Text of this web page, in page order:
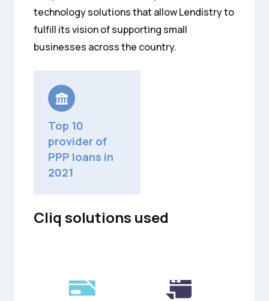
technology solutions that allow Lendistry to
fulfill its vision of supporting small
businesses across the country.
Top 10
provider of
PPP loans in
2021
Cliq solutions used